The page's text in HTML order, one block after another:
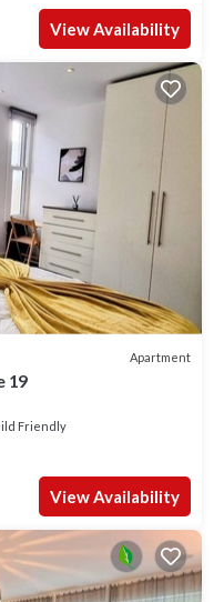
View Availability
Apartment
19
Friendly
View Availability